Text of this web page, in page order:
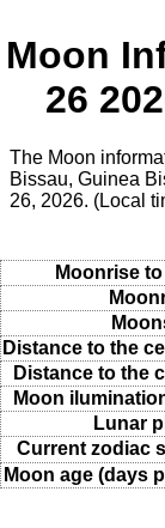
Moon
26
The Moon
Bissau, Guinea
26, 2026. (Local
Moonrise
Distance to the
Distance to the
Moon
Lunar
Current zodiac
Moon age (days